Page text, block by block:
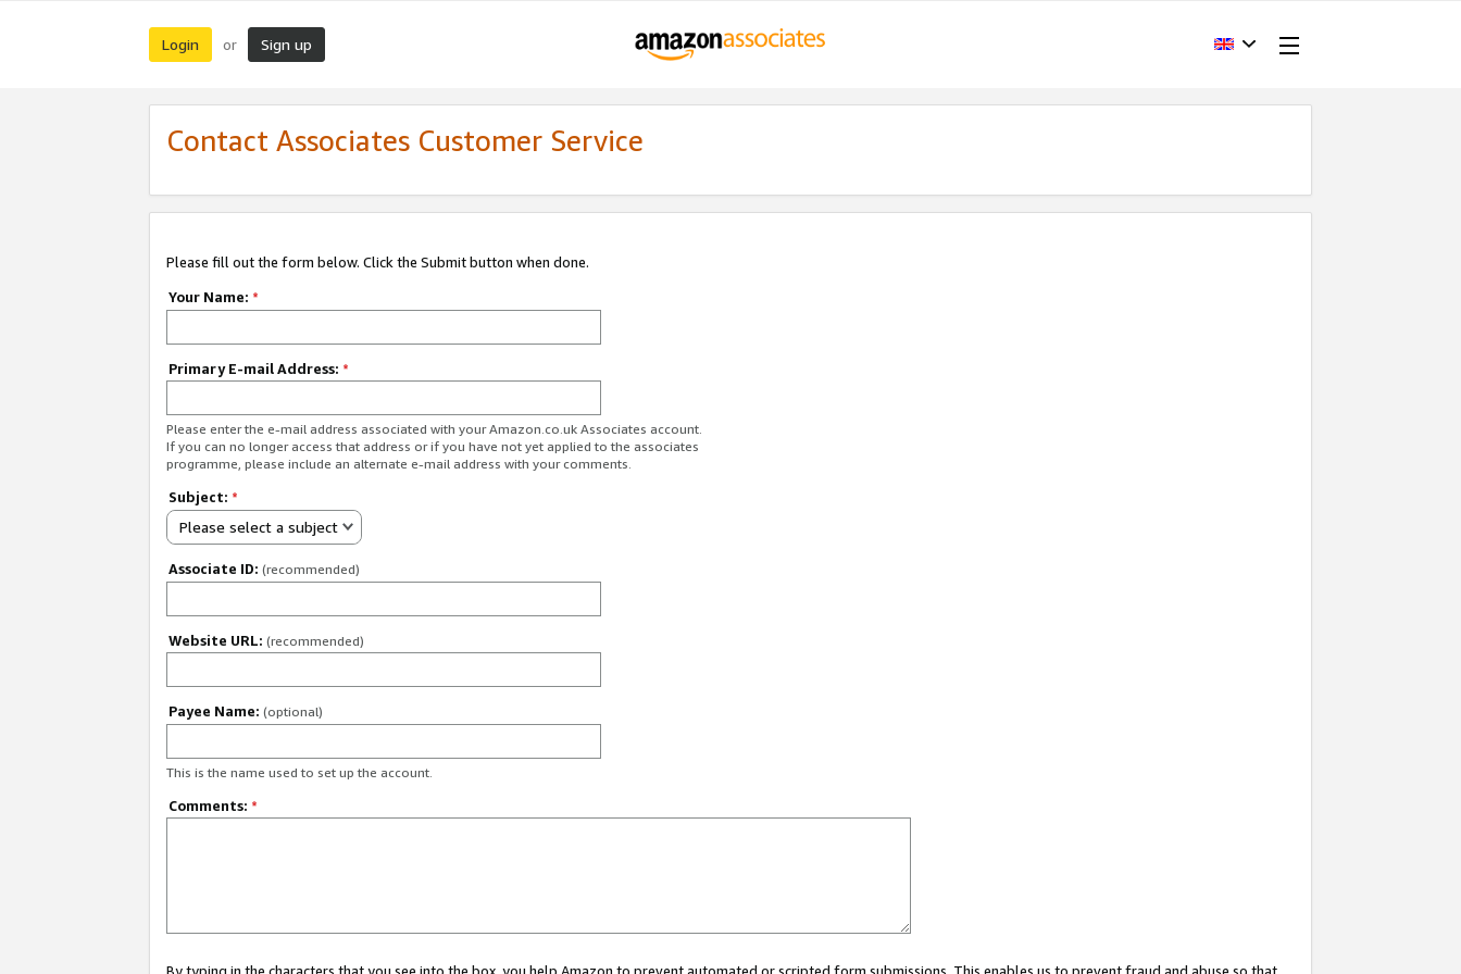
Login or Sign up
Contact Associates Customer Service
Please fill out the form below. Click the Submit button when done.
Your Name: *
Primary E-mail Address: *
Please enter the e-mail address associated with your Amazon.co.uk Associates account.
If you can no longer access that address or if you have not yet applied to the associates
programme, please include an alternate e-mail address with your comments.
Subject: *
Please select a subject
Associate ID: (recommended)
Website URL: (recommended)
Payee Name: (optional)
This is the name used to set up the account.
Comments: *